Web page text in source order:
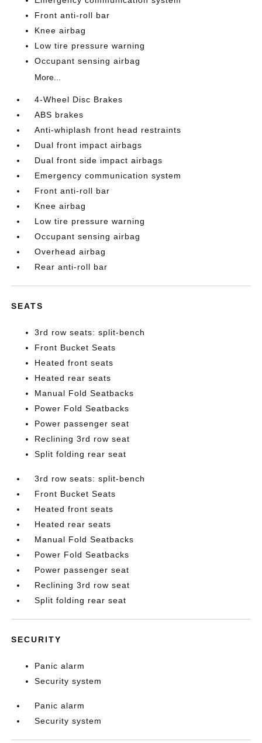
Front anti-roll bar
Knee airbag
Low tire pressure warning
Occupant sensing airbag
More...
4-Wheel Disc Brakes
ABS brakes
Anti-whiplash front head restraints
Dual front impact airbags
Dual front side impact airbags
Emergency communication system
Front anti-roll bar
Knee airbag
Low tire pressure warning
Occupant sensing airbag
Overhead airbag
Rear anti-roll bar
SEATS
3rd row seats: split-bench
Front Bucket Seats
Heated front seats
Heated rear seats
Manual Fold Seatbacks
Power Fold Seatbacks
Power passenger seat
Reclining 3rd row seat
Split folding rear seat
3rd row seats: split-bench
Front Bucket Seats
Heated front seats
Heated rear seats
Manual Fold Seatbacks
Power Fold Seatbacks
Power passenger seat
Reclining 3rd row seat
Split folding rear seat
SECURITY
Panic alarm
Security system
Panic alarm
Security system